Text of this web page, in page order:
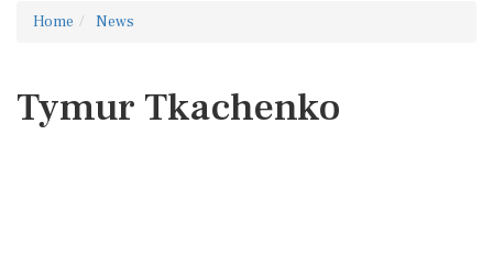
Home News
Tymur Tkachenko